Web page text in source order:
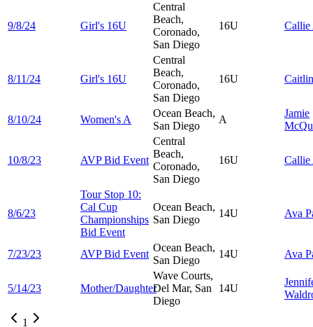
9/8/24 Girl's 16U
Central
Beach,
Coronado,
San Diego
16U Callie
8/11/24 Girl's 16U
Central
Beach,
Coronado,
San Diego
16U
8/10/24 Women's A
Ocean Beach,
San Diego
A
Jamie
10/8/23 AVP Bid Event
Central
Beach,
Coronado,
San Diego
16U Callie
8/6/23
Tour Stop 10:
Cal Cup
Championships
Bid Event
Ocean Beach,
San Diego
14U Ava
7/23/23 AVP Bid Event
Ocean Beach,
San Diego
14U Ava
5/14/23 Mother/Daughter
Wave Courts,
Del Mar, San
Diego
14U
1